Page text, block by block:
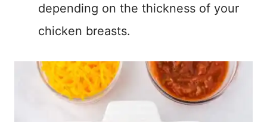
depending on the thickness of your
chicken breasts.